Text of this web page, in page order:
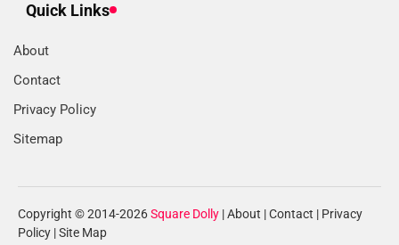
Quick Links
About
Contact
Privacy Policy
Sitemap
Copyright © 2014-2026Square Dolly |About |Contact | Privacy
Policy |Site Map